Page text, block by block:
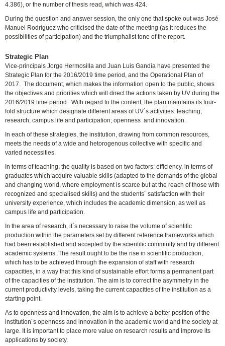
4.386), or the number of thesis read, which was 424.
During the question and answer session, the only one that spoke out was José
Manuel Rodríguez who criticised the date of the meeting (as it reduces the
possibilities of participation) and the triumphalist tone of the report.
Strategic Plan
Vice-principals Jorge Hermosilla and Juan Luis Gandía have presented the
Strategic Plan for the 2016/2019 time period, and the Operational Plan of
2017. The document, which makes the information open to the public, shows
the objectives and priorities which will direct the actions taken by UV during the
2016/2019 time period. With regard to the content, the plan maintains its four-
fold structure which designate different areas of UV´s activities: teaching;
research; campus life and participation; openness and innovation.
In each of these strategies, the institution, drawing from common resources,
meets the needs of a wide and hetorogenous collective with specific and
varied necessities.
In terms of teaching, the quality is based on two factors: efficiency, in terms of
graduates which acquire valuable skills (adapted to the demands of the global
and changing world, where employment is scarce but at the reach of those with
recognized and specialised skills) and the students´ satisfaction with their
university experience, which includes the academic dimension, as well as
campus life and participation.
In the area of research, it´s necessary to raise the volume of scientific
production within the parameters set by different reference frameworks which
had been established and accepted by the scientific comminity and by different
academic systems. The result ought to be the rise in scientific production,
which has to be achieved through the expansion of staff with research
capacities, in a way that this kind of sustainable effort forms a permanent part
of the capacities of the institution. The aim is to correct the asymmetry in the
current productivity levels, taking the current capacities of the institution as a
starting point.
As to openness and innovation, the aim is to achieve a better position of the
institution´s openness and innovation in the academic world and the society at
large. It is important to place more value on research results and improve its
applications by society.